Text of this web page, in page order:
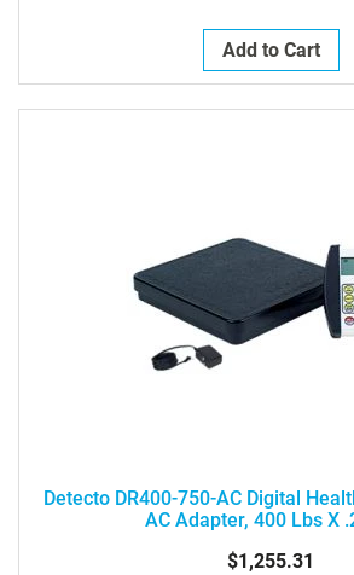
Add to Cart
Detecto DR400-750-AC Digital
AC Adapter, 400 Lbs X
$1,255.31